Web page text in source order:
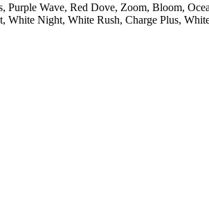
Wave, Red Dove, Zoom, Bloom,
White Night, White Rush, Charge Plus,